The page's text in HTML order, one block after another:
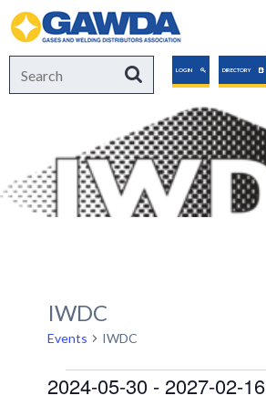
GAWDA
Search
for:
SearchLOGIN DIRECTORY
IWDC
Events IWDC
Events
2024-05-30 - 2027-02-16